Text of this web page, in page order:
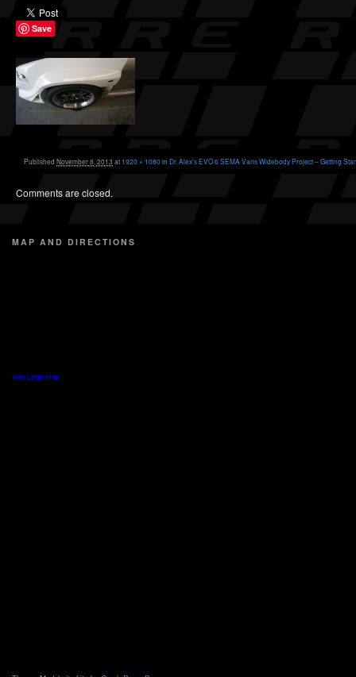
Save
Published November 8, 2013 at 1920 × 1080in Dr. Alex’s EVO 6 SEMA Varis Widebody Project – Getting
Comments are closed.
MAP AND DIRECTIONS
View Larger Map